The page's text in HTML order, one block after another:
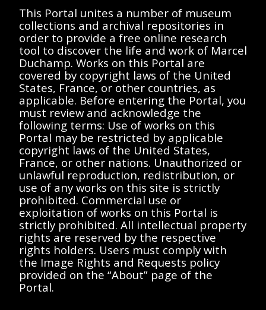
d'Harnoncourt, Anne
Memorandum from
Betsy Anderson to
Anne d'Harnoncourt
1987 January 30
Anderson, Elizabeth
A.
Memorandum from
Anne d'Harnoncourt
to Danielle Rice and
Betsy Anderson
1987 February 3
Bassett, Carol
d'Harnoncourt, Anne
McClenney-Brooker,
Cheryl
Rice, Danielle
Schuster, Anne
Anderson, Elizabeth
A.
Berkowitz, Julie S.
Bar, Sheryl
Memorandum from
Carol Bassett to
Anne d'Harnoncourt,
Cheryl McClenney-
Brooker, Danielle
Rice, Anne Schuster,
Betsy Anderson, Julie
1987 March 6
document
Anderson, Elizabeth
A.
d'Harnoncourt, Anne
Memorandum from
Betsy Anderson to
Anne d'Harnoncourt
1987 May 9
document
document document
This Portal unites a number of museum
collections and archival repositories in
order to provide a free online research
tool to discover the life and work of Marcel
Duchamp. Works on this Portal are
covered by copyright laws of the United
States, France, or other countries, as
applicable. Before entering the Portal, you
must review and acknowledge the
following terms: Use of works on this
Portal may be restricted by applicable
copyright laws of the United States,
France, or other nations. Unauthorized or
unlawful reproduction, redistribution, or
use of any works on this site is strictly
prohibited. Commercial use or
exploitation of works on this Portal is
strictly prohibited. All intellectual property
rights are reserved by the respective
rights holders. Users must comply with
the Image Rights and Requests policy
provided on the “About” page of the
Portal.